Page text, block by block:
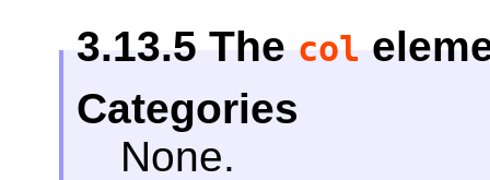
3.13.5 The col
Categories
None.